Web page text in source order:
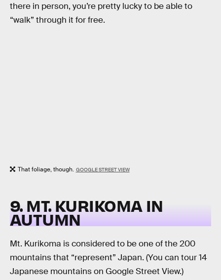
there in person, you’re pretty lucky to be able to
“walk” through it for free.
That foliage, though. GOOGLE STREET VIEW
9. MT. KURIKOMA IN
AUTUMN
Mt. Kurikoma is considered to be one of the 200
mountains that “represent” Japan. (You can tour 14
Japanese mountains on Google Street View.)